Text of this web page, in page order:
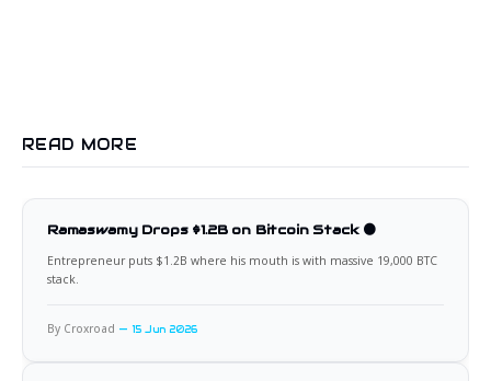
READ MORE
Ramaswamy Drops $1.2B on Bitcoin Stack 🟠
Entrepreneur puts $1.2B where his mouth is with massive 19,000 BTC
stack.
By Croxroad 15 Jun 2026